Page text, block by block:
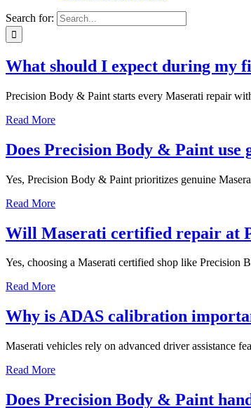
Search for:
What should I expect during my
Precision Body & Paint starts every Maserati repair
Read More
Does Precision Body & Paint
Yes, Precision Body & Paint prioritizes genuine
Read More
Will Maserati certified repair at
Yes, choosing a Maserati certified shop like Precision
Read More
Why is ADAS calibration
Maserati vehicles rely on advanced driver assistance
Read More
Does Precision Body & Paint